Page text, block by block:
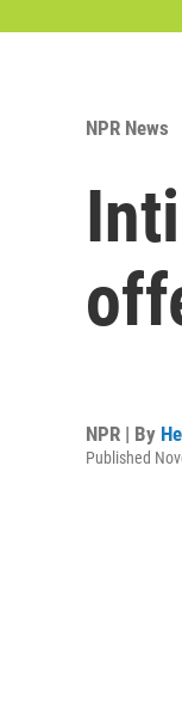
NPR News
NPR | By
Published